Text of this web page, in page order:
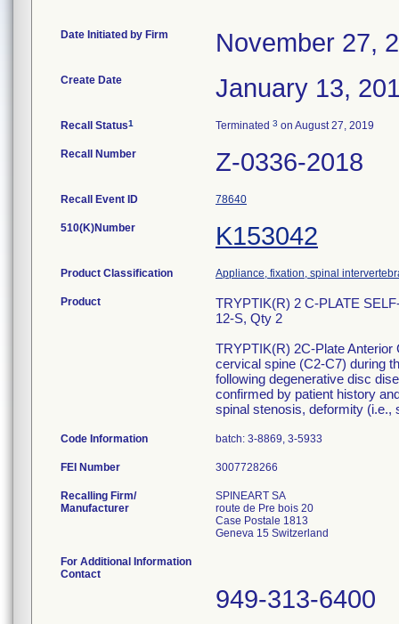
Date Initiated by Firm November 27,
Create Date January 13,
Recall Status1 Terminated 3 on August 27, 2019
Recall Number Z-0336-2018
Recall Event ID 78640
510(K)Number K153042
Product Classification Appliance, fixation, spinal
Product
TRYPTIK(R) 2 C-PLATE
12-S, Qty 2
TRYPTIK(R) 2C-Plate
cervical spine (C2-C7) during
following degenerative disc
confirmed by patient history
spinal stenosis, deformity (i.e.,
Code Information batch: 3-8869, 3-5933
FEI Number
Recalling Firm/
Manufacturer
SPINEART SA
route de Pre bois 20
Case Postale 1813
For Additional Information
Contact
949-313-6400